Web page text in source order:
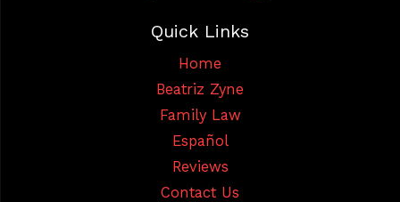
Quick Links
Home
Beatriz Zyne
Family Law
Español
Reviews
Contact Us